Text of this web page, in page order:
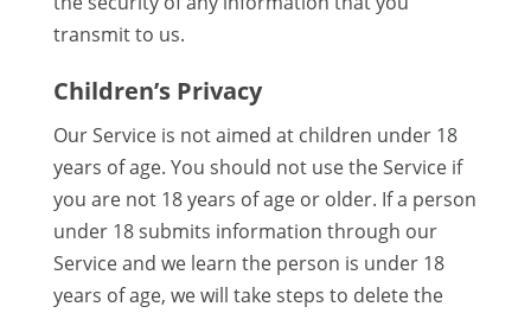
transmit to us.
Children’s Privacy
Our Service is not aimed at children under 18
years of age. You should not use the Service if
you are not 18 years of age or older. If a person
under 18 submits information through our
Service and we learn the person is under 18
years of age, we will take steps to delete the